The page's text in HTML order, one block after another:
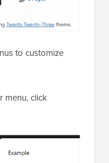
to customize
menu, click